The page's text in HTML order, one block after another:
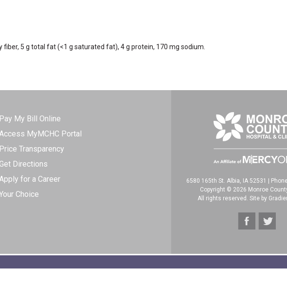
fiber, 5 g total fat (<1 g saturated fat), 4 g protein, 170 mg sodium.
Pay My Bill Online
MyMCHC Portal
Price Transparency
Get Directions
for a Career
Choice
6580 165th St. Albia, IA 52531
Copyright © 2026 Monroe
All rights reserved. Site by